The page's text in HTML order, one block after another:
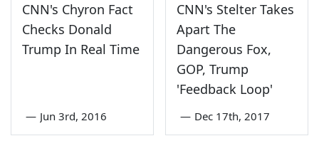
CNN's Chyron Fact
Checks Donald
Trump In Real Time
— Jun 3rd, 2016
CNN's Stelter Takes
Apart The
Dangerous Fox,
GOP, Trump
'Feedback Loop'
— Dec 17th, 2017